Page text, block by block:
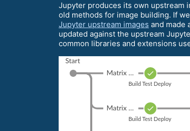
Jupyter produces its own upstream
old methods for image building. If
Jupyter upstream images and made
updated against the upstream
common libraries and extensions